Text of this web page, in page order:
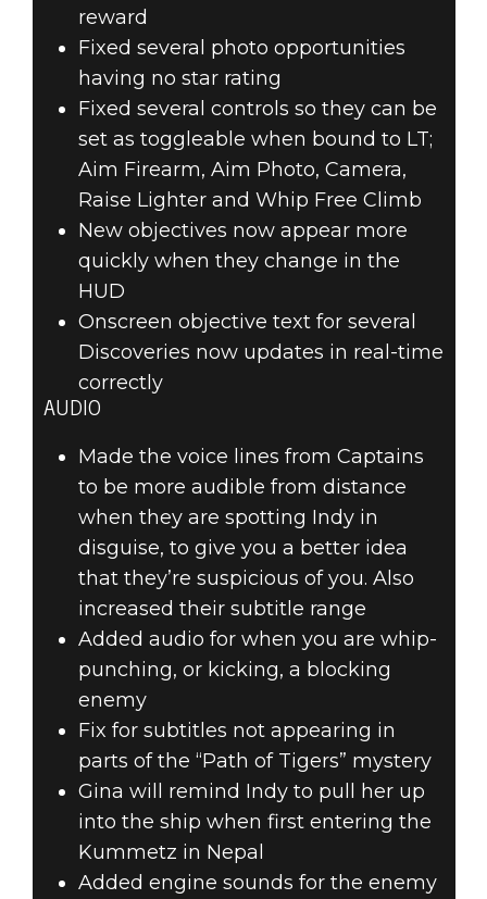
reward
Fixed several photo opportunities
having no star rating
Fixed several controls so they can be
set as toggleable when bound to LT;
Aim Firearm, Aim Photo, Camera,
Raise Lighter and Whip Free Climb
New objectives now appear more
quickly when they change in the
HUD
Onscreen objective text for several
Discoveries now updates in real-time
correctly
AUDIO
Made the voice lines from Captains
to be more audible from distance
when they are spotting Indy in
disguise, to give you a better idea
that they’re suspicious of you. Also
increased their subtitle range
Added audio for when you are whip-
punching, or kicking, a blocking
enemy
Fix for subtitles not appearing in
parts of the “Path of Tigers” mystery
Gina will remind Indy to pull her up
into the ship when first entering the
Kummetz in Nepal
Added engine sounds for the enemy